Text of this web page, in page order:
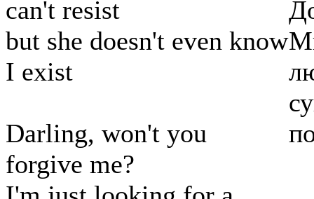
can't resist
but she doesn't even know
I exist
Darling, won't you
forgive me?